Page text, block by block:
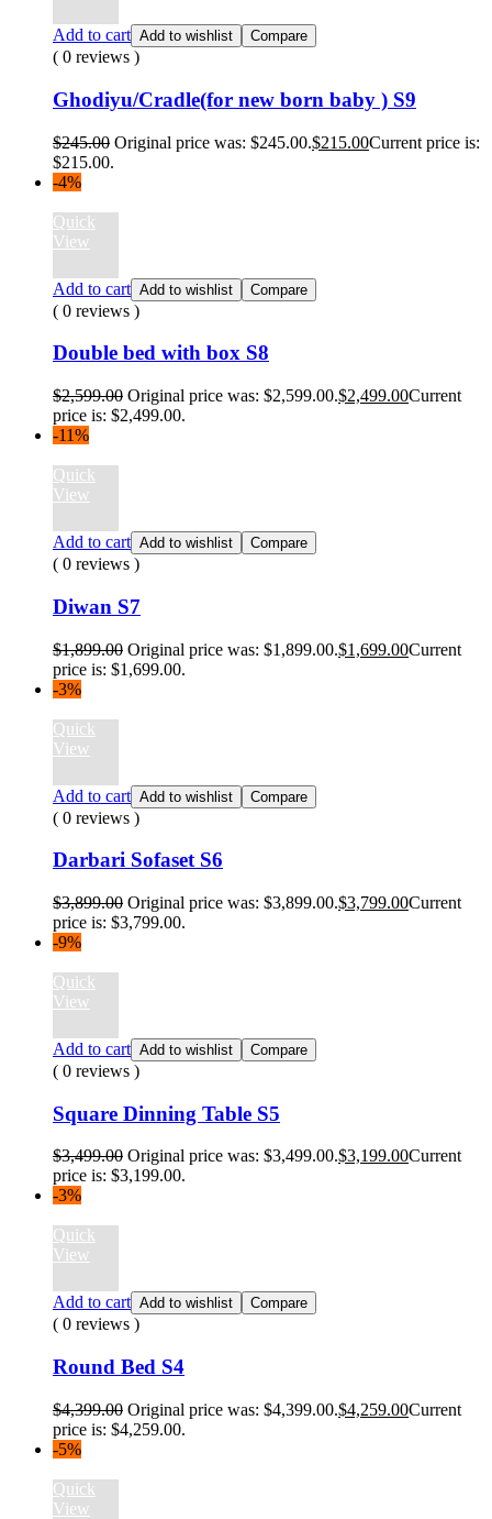
Add to cart Add to wishlist Compare
( 0 reviews )
Ghodiyu/Cradle(for new born baby ) S9
$245.00 Original price was: $245.00.$215.00Current price is:
$215.00.
-4%
Quick
View
Add to cart Add to wishlist Compare
( 0 reviews )
Double bed with box S8
$2,599.00 Original price was: $2,599.00.$2,499.00Current
price is: $2,499.00.
-11%
Quick
View
Add to cart Add to wishlist Compare
( 0 reviews )
Diwan S7
$1,899.00 Original price was: $1,899.00.$1,699.00Current
price is: $1,699.00.
-3%
Quick
View
Add to cart Add to wishlist Compare
( 0 reviews )
Darbari Sofaset S6
$3,899.00 Original price was: $3,899.00.$3,799.00Current
price is: $3,799.00.
-9%
Quick
View
Add to cart Add to wishlist Compare
( 0 reviews )
Square Dinning Table S5
$3,499.00 Original price was: $3,499.00.$3,199.00Current
price is: $3,199.00.
-3%
Quick
View
Add to cart Add to wishlist Compare
( 0 reviews )
Round Bed S4
$4,399.00 Original price was: $4,399.00.$4,259.00Current
price is: $4,259.00.
-5%
Quick
View